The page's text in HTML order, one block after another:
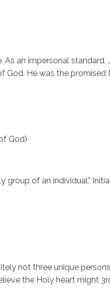
an impersonal
He was the
God)
of an individual."
not three unique
the Holy heart might